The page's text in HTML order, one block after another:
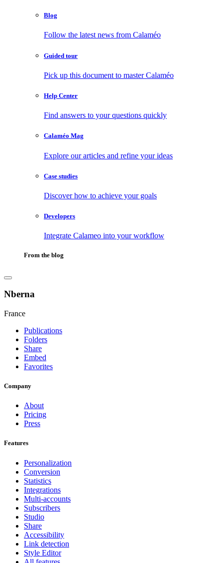
Blog
Follow the latest news from Calaméo
Guided tour
Pick up this document to master Calaméo
Help Center
Find answers to your questions quickly
Calaméo Mag
Explore our articles and refine your ideas
Case studies
Discover how to achieve your goals
Developers
Integrate Calameo into your workflow
From the blog
Nberna
France
Publications
Folders
Share
Embed
Favorites
Company
About
Pricing
Press
Features
Personalization
Conversion
Statistics
Integrations
Multi-accounts
Subscribers
Studio
Share
Accessibility
Link detection
Style Editor